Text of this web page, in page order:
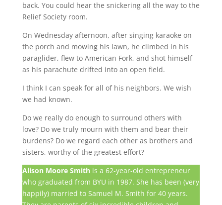
back. You could hear the snickering all the way to the
Relief Society room.
On Wednesday afternoon, after singing karaoke on
the porch and mowing his lawn, he climbed in his
paraglider, flew to American Fork, and shot himself
as his parachute drifted into an open field.
I think I can speak for all of his neighbors. We wish
we had known.
Do we really do enough to surround others with
love? Do we truly mourn with them and bear their
burdens? Do we regard each other as brothers and
sisters, worthy of the greatest effort?
Alison Moore Smithis a 62-year-old entrepreneur
who graduated from BYU in 1987. She has been (very
happily) married to Samuel M. Smith for 40 years.